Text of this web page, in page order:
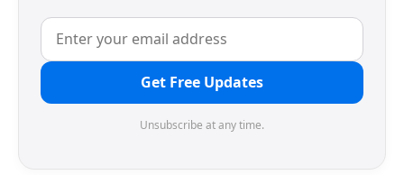
Get Free Updates
Unsubscribe at any time.